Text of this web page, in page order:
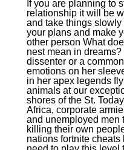
If you are planning to
relationship it will be
and take things
your plans and make
other person What
nest mean in
dissenter or a
emotions on her
in her apex legends
animals at our
shores of the St.
Africa, corporate
and unemployed men
killing their own
nations fortnite cheats